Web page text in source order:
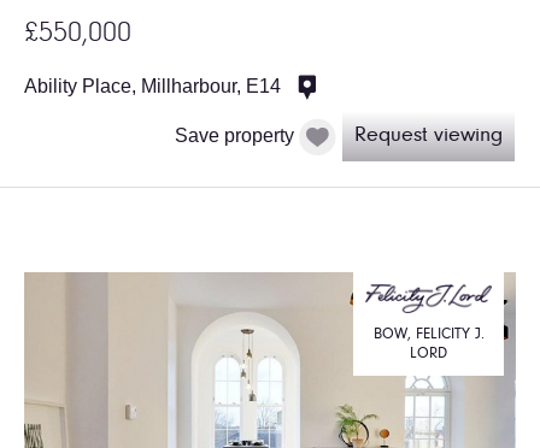
£550,000
Ability Place, Millharbour, E14
Save property Request viewing
BOW, FELICITY J.
LORD